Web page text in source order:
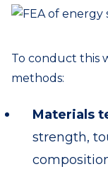
To conduct this
methods:
Materials
strength,